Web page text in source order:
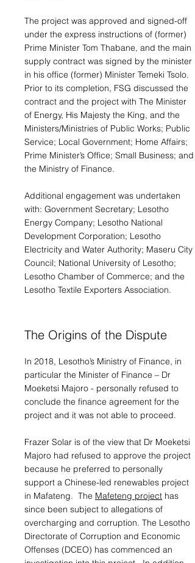
The project was approved and signed-off
under the express instructions of (former)
Prime Minister Tom Thabane, and the main
supply contract was signed by the minister
in his office (former) Minister Temeki Tsolo.
Prior to its completion, FSG discussed the
contract and the project with The Minister
of Energy, His Majesty the King, and the
Ministers/Ministries of Public Works; Public
Service; Local Government; Home Affairs;
Prime Minister’s Office; Small Business; and
the Ministry of Finance.
Additional engagement was undertaken
with: Government Secretary; Lesotho
Energy Company; Lesotho National
Development Corporation; Lesotho
Electricity and Water Authority; Maseru City
Council; National University of Lesotho;
Lesotho Chamber of Commerce; and the
Lesotho Textile Exporters Association.
The Origins of the Dispute
In 2018, Lesotho’s Ministry of Finance, in
particular the Minister of Finance – Dr
Moeketsi Majoro - personally refused to
conclude the finance agreement for the
project and it was not able to proceed.
Frazer Solar is of the view that Dr Moeketsi
Majoro had refused to approve the project
because he preferred to personally
support a Chinese-led renewables project
in Mafateng. The Mafeteng project has
since been subject to allegations of
overcharging and corruption. The Lesotho
Directorate of Corruption and Economic
Offenses (DCEO) has commenced an